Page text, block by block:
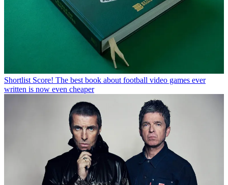
Shortlist Score! The best book about football video games ever
written is now even cheaper